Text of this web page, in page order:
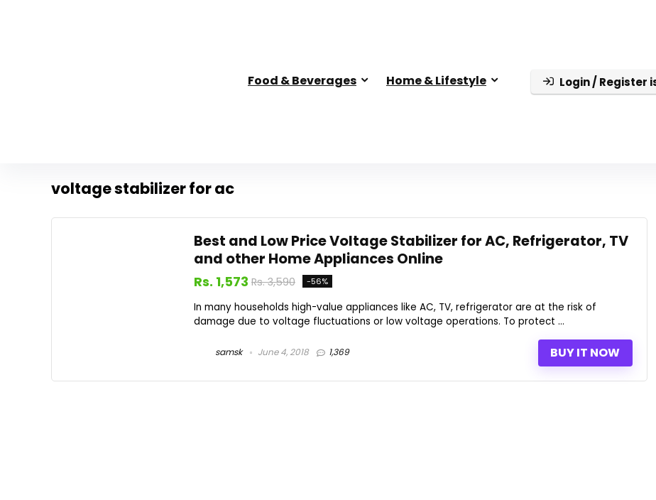
Food & Beverages Home & Lifestyle Login / Register
voltage stabilizer for ac
Best and Low Price Voltage Stabilizer for AC, Refrigerator, TV
and other Home Appliances Online
Rs. 1,573 Rs. 3,590 -56%
In many households high-value appliances like AC, TV, refrigerator are at the risk of
damage due to voltage fluctuations or low voltage operations. To protect ...
samsk June 4, 2018 1,369 BUY IT NOW